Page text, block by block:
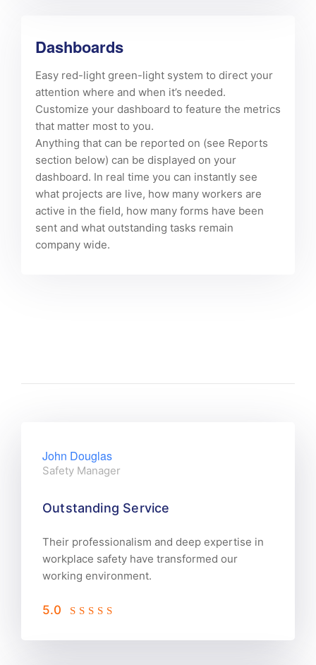
Dashboards
Easy red-light green-light system to direct your
attention where and when it’s needed.
Customize your dashboard to feature the metrics
that matter most to you.
Anything that can be reported on (see Reports
section below) can be displayed on your
dashboard. In real time you can instantly see
what projects are live, how many workers are
active in the field, how many forms have been
sent and what outstanding tasks remain
company wide.
John Douglas
Safety Manager
Outstanding Service
Their professionalism and deep expertise in
workplace safety have transformed our
working environment.
5.0